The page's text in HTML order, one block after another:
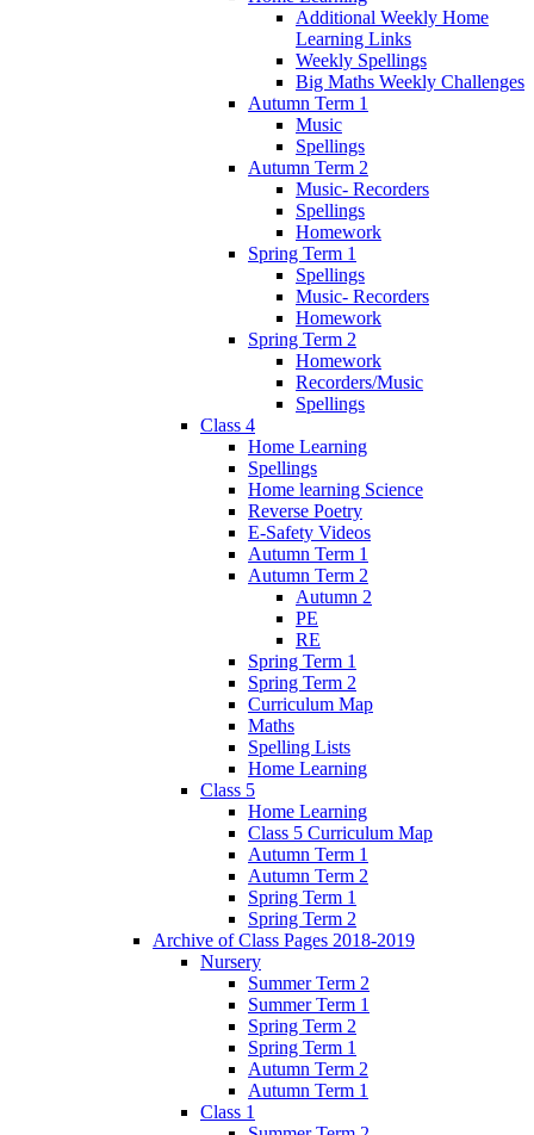
Additional Weekly Home
Learning Links
Weekly Spellings
Big Maths Weekly Challenges
Autumn Term 1
Music
Spellings
Autumn Term 2
Music- Recorders
Spellings
Homework
Spring Term 1
Spellings
Music- Recorders
Homework
Spring Term 2
Homework
Recorders/Music
Spellings
Class 4
Home Learning
Spellings
Home learning Science
Reverse Poetry
E-Safety Videos
Autumn Term 1
Autumn Term 2
Autumn 2
PE
RE
Spring Term 1
Spring Term 2
Curriculum Map
Maths
Spelling Lists
Home Learning
Class 5
Home Learning
Class 5 Curriculum Map
Autumn Term 1
Autumn Term 2
Spring Term 1
Spring Term 2
Archive of Class Pages 2018-2019
Nursery
Summer Term 2
Summer Term 1
Spring Term 2
Spring Term 1
Autumn Term 2
Autumn Term 1
Class 1